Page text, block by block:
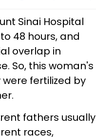
Sinai Hospital
48 hours, and
overlap in
So, this woman's
fertilized by
fathers usually
races,